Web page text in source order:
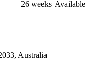
26 weeks Available
Australia